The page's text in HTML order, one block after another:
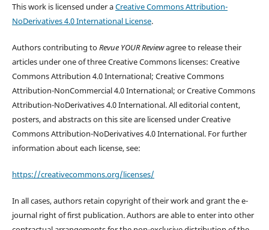
This work is licensed under aCreative Commons Attribution-
NoDerivatives 4.0 International License.
Authors contributing toRevue YOUR Reviewagree to release their
articles under one of three Creative Commons licenses: Creative
Commons Attribution 4.0 International; Creative Commons
Attribution-NonCommercial 4.0 International; or Creative Commons
Attribution-NoDerivatives 4.0 International. All editorial content,
posters, and abstracts on this site are licensed under Creative
Commons Attribution-NoDerivatives 4.0 International. For further
information about each license, see:
https://creativecommons.org/licenses/
In all cases, authors retain copyright of their work and grant the e-
journal right of first publication. Authors are able to enter into other